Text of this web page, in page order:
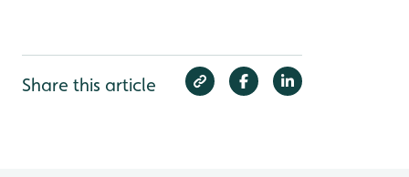
Share this article